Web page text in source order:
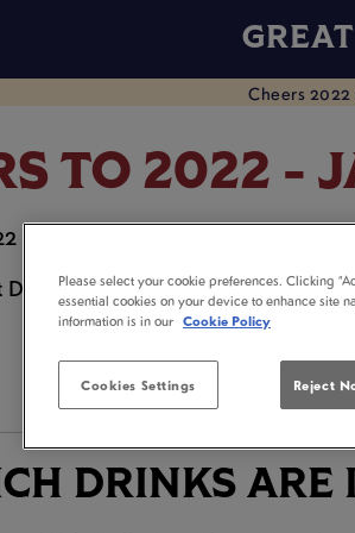
TO 2022 -
this January at your local pub!
Dry January and head down to
FIND YOUR
DRINKS ARE
Please select your cookie preferences. Clicking
essential cookies on your device to enhance site
information is in our Cookie Policy
Cookies Settings Reject